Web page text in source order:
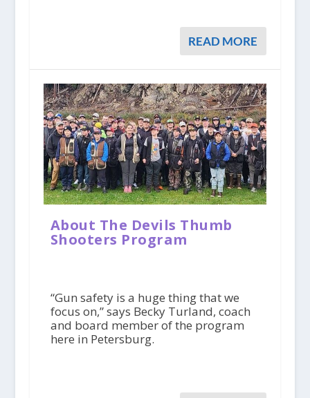
READ MORE
About The Devils Thumb
Shooters Program
“Gun safety is a huge thing that we
focus on,” says Becky Turland, coach
and board member of the program
here in Petersburg.